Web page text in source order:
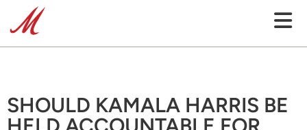
SHOULD KAMALA HARRIS BE